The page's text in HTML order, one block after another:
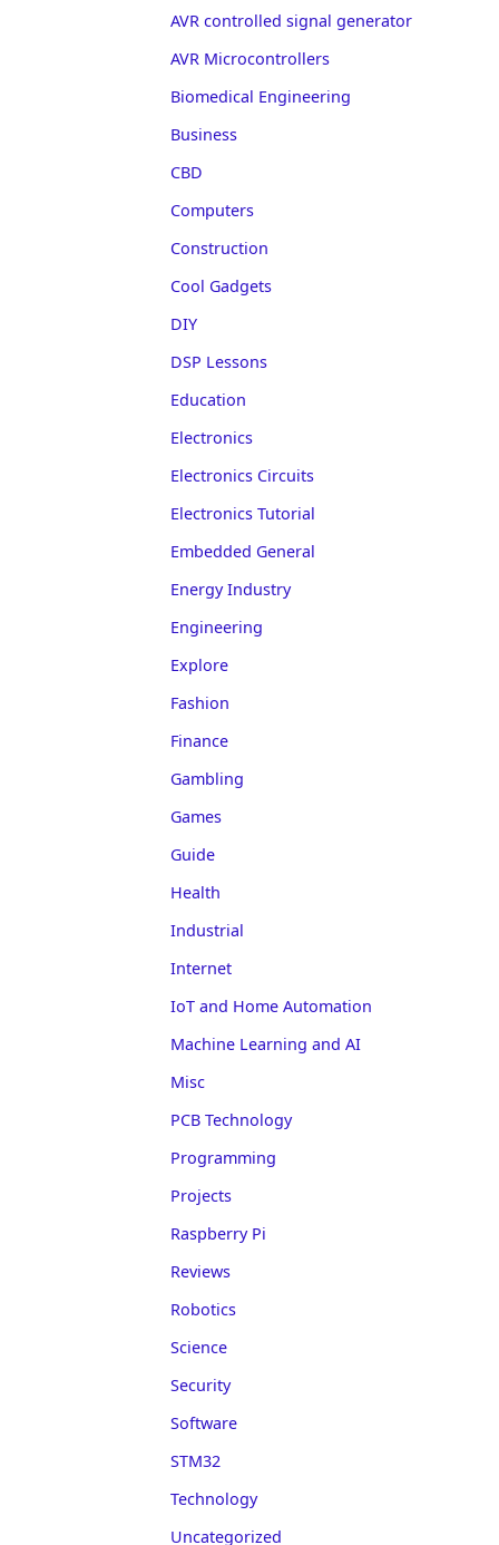
AVR controlled signal generator
AVR Microcontrollers
Biomedical Engineering
Business
CBD
Computers
Construction
Cool Gadgets
DIY
DSP Lessons
Education
Electronics
Electronics Circuits
Electronics Tutorial
Embedded General
Energy Industry
Engineering
Explore
Fashion
Finance
Gambling
Games
Guide
Health
Industrial
Internet
IoT and Home Automation
Machine Learning and AI
Misc
PCB Technology
Programming
Projects
Raspberry Pi
Reviews
Robotics
Science
Security
Software
STM32
Technology
Uncategorized